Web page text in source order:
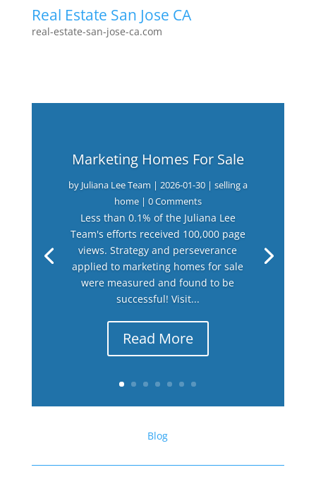
Real Estate San Jose CA
real-estate-san-jose-ca.com
Marketing Homes For Sale
by Juliana Lee Team | 2026-01-30| selling a
home| 0 Comments
Less than 0.1% of the Juliana Lee
Team's efforts received 100,000 page
views. Strategy and perseverance
applied to marketing homes for sale
were measured and found to be
successful! Visit...
Read More
Blog